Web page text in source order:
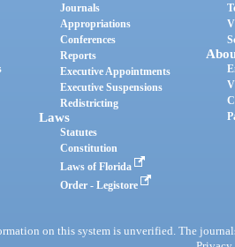
Journals
Appropriations
Conferences
Reports
Executive Appointments
Executive Suspensions
Redistricting
Laws
Statutes
Constitution
Laws of Florida
Order - Legistore
on this system is unverified. The